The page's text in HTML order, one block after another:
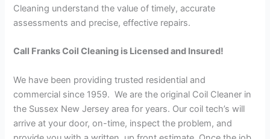
Cleaning understand the value of timely, accurate
assessments and precise, effective repairs.
Call Franks Coil Cleaning is Licensed and Insured!
We have been providing trusted residential and
commercial since 1959. We are the original Coil Cleaner in
the Sussex New Jersey area for years. Our coil tech’s will
arrive at your door, on-time, inspect the problem, and